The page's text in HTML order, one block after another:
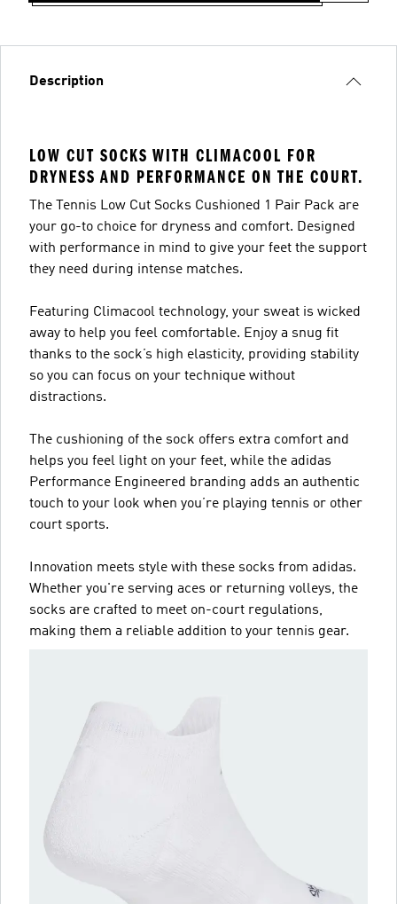
Description
LOW CUT SOCKS WITH CLIMACOOL FOR
DRYNESS AND PERFORMANCE ON THE COURT.
The Tennis Low Cut Socks Cushioned 1 Pair Pack are
your go-to choice for dryness and comfort. Designed
with performance in mind to give your feet the support
they need during intense matches.
Featuring Climacool technology, your sweat is wicked
away to help you feel comfortable. Enjoy a snug fit
thanks to the sock’s high elasticity, providing stability
so you can focus on your technique without
distractions.
The cushioning of the sock offers extra comfort and
helps you feel light on your feet, while the adidas
Performance Engineered branding adds an authentic
touch to your look when you’re playing tennis or other
court sports.
Innovation meets style with these socks from adidas.
Whether you're serving aces or returning volleys, the
socks are crafted to meet on-court regulations,
making them a reliable addition to your tennis gear.